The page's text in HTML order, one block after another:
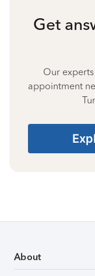
Get
Our
appointment
About